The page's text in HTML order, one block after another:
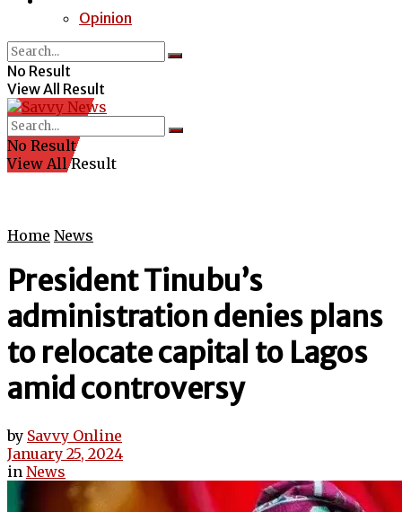
Opinion
No Result
View All Result
No Result
View All Result
Home News
President Tinubu’s
administration denies plans
to relocate capital to Lagos
amid controversy
by Savvy Online
January 25, 2024
in News